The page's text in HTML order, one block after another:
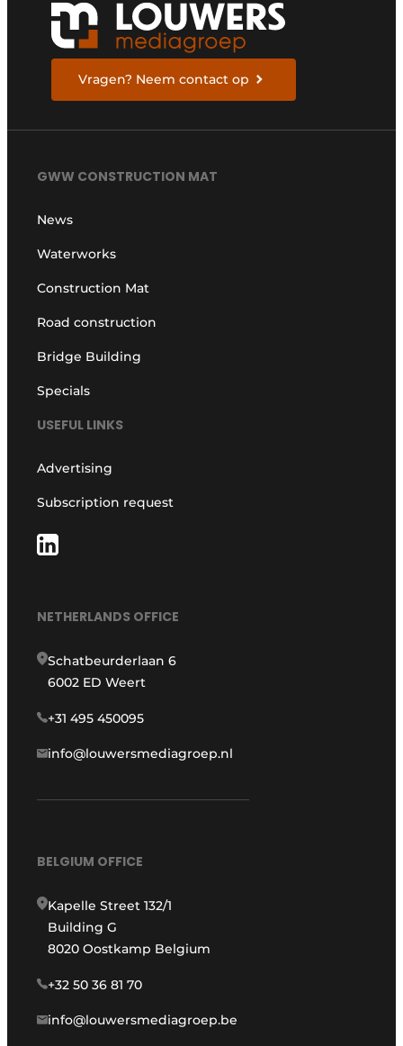
Vragen? Neem contact op
GWW CONSTRUCTION MAT
News
Waterworks
Construction Mat
Road construction
Bridge Building
Specials
USEFUL LINKS
Advertising
Subscription request
NETHERLANDS OFFICE
Schatbeurderlaan 6
6002 ED Weert
+31 495 450095
info@louwersmediagroep.nl
BELGIUM OFFICE
Kapelle Street 132/1
Building G
8020 Oostkamp Belgium
+32 50 36 81 70
info@louwersmediagroep.be